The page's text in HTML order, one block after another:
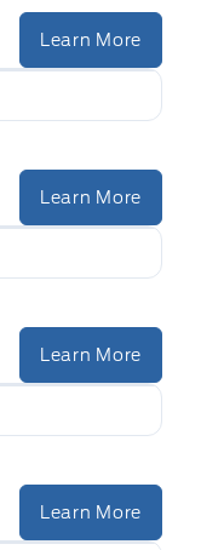
Learn More
Learn More
Learn More
Learn More